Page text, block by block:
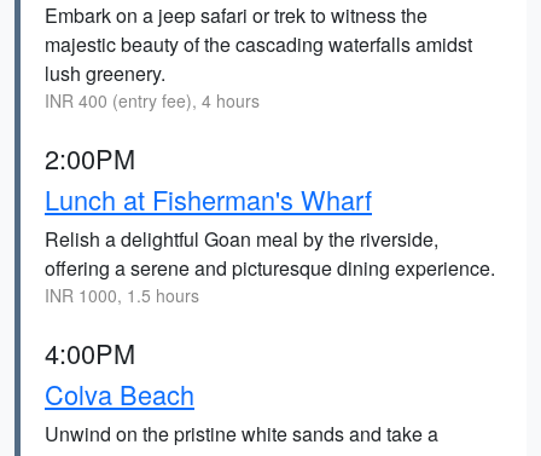
Embark on a jeep safari or trek to witness the
majestic beauty of the cascading waterfalls amidst
lush greenery.
INR 400 (entry fee), 4 hours
2:00PM
Lunch at Fisherman's Wharf
Relish a delightful Goan meal by the riverside,
offering a serene and picturesque dining experience.
INR 1000, 1.5 hours
4:00PM
Colva Beach
Unwind on the pristine white sands and take a